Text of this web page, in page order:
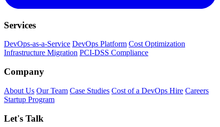
Services
DevOps-as-a-Service DevOps Platform Cost Optimization
Infrastructure Migration PCI-DSS Compliance
Company
About Us Our Team Case Studies Cost of a DevOps Hire Careers
Startup Program
Let's Talk